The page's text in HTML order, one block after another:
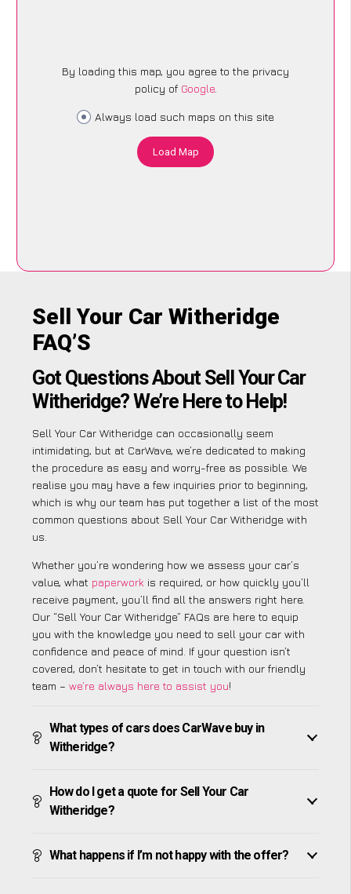
By loading this map, you agree to the privacy
policy of Google.
Always load such maps on this site
Load Map
Sell Your Car Witheridge
FAQ’S
Got Questions About Sell Your Car
Witheridge? We’re Here to Help!
Sell Your Car Witheridge can occasionally seem
intimidating, but at CarWave, we’re dedicated to making
the procedure as easy and worry-free as possible. We
realise you may have a few inquiries prior to beginning,
which is why our team has put together a list of the most
common questions about Sell Your Car Witheridge with
us.
Whether you’re wondering how we assess your car’s
value, what paperwork is required, or how quickly you’ll
receive payment, you’ll find all the answers right here.
Our “Sell Your Car Witheridge” FAQs are here to equip
you with the knowledge you need to sell your car with
confidence and peace of mind. If your question isn’t
covered, don’t hesitate to get in touch with our friendly
team – we’re always here to assist you!
What types of cars does CarWave buy in
Witheridge?
How do I get a quote for Sell Your Car
Witheridge?
What happens if I’m not happy with the offer?